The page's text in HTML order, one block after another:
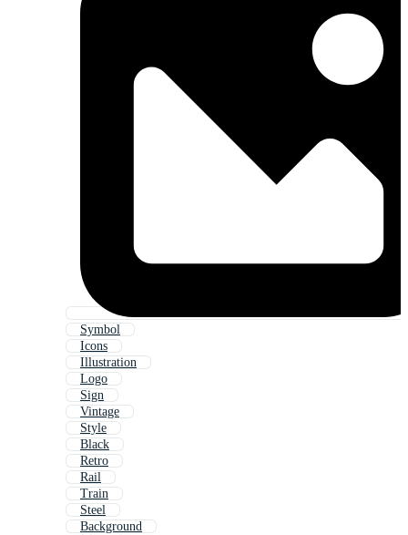
Symbol
Icons
Illustration
Logo
Sign
Vintage
Style
Black
Retro
Rail
Train
Steel
Background